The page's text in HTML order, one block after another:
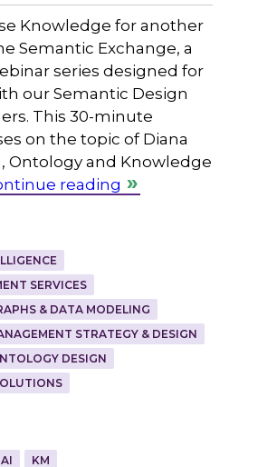
Knowledge for another
Semantic Exchange, a
series designed for
our Semantic Design
This 30-minute
on the topic of Diana
Ontology and Knowledge
reading
SERVICES
& DATA MODELING
STRATEGY & DESIGN
DESIGN
KM